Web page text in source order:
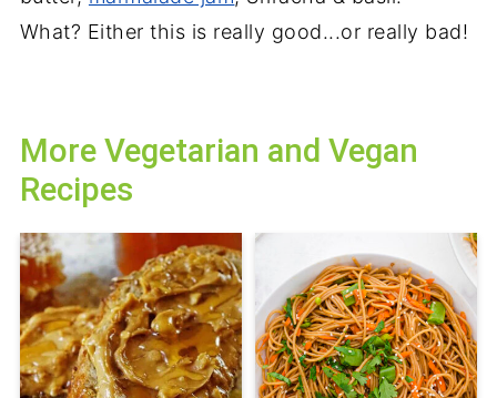
What? Either this is really good...or really bad!
More Vegetarian and Vegan
Recipes